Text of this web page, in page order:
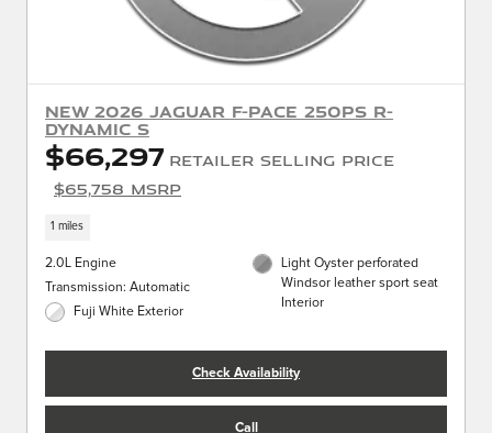
New 2026 Jaguar F-PACE 250PS R-
Dynamic S
$66,297 Retailer Selling Price
$65,758 MSRP
1 miles
2.0L Engine
Transmission: Automatic
Fuji White Exterior
Light Oyster perforated
Windsor leather sport seat
Interior
Check Availability
Call